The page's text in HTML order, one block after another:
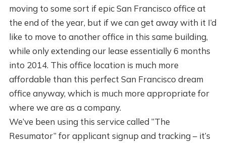
moving to some sort if epic San Francisco office at
the end of the year, but if we can get away with it I’d
like to move to another office in this same building,
while only extending our lease essentially 6 months
into 2014. This office location is much more
affordable than this perfect San Francisco dream
office anyway, which is much more appropriate for
where we are as a company.
We’ve been using this service called “The
Resumator” for applicant signup and tracking – it’s